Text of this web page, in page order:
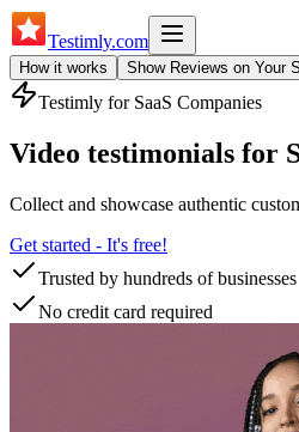
Testimly.com
How it works Show Reviews on Your
Testimly for SaaS Companies
Video testimonials for
Collect and showcase authentic
Get started - It's free!
Trusted by hundreds of businesses
No credit card required